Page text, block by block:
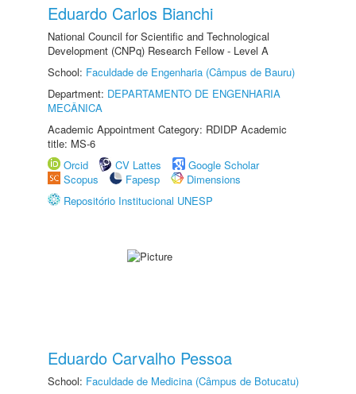
Eduardo Carlos Bianchi
National Council for Scientific and Technological
Development (CNPq) Research Fellow - Level A
School: Faculdade de Engenharia (Câmpus de Bauru)
Department: DEPARTAMENTO DE ENGENHARIA
MECÂNICA
Academic Appointment Category: RDIDP Academic
title: MS-6
Orcid
CV Lattes
Google Scholar
Scopus
Fapesp
Dimensions
Repositório Institucional UNESP
Eduardo Carvalho Pessoa
School: Faculdade de Medicina (Câmpus de Botucatu)